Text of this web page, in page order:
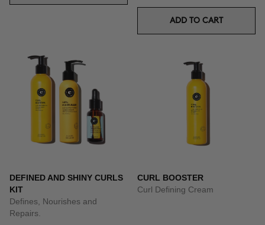
ADD TO CART
DEFINED AND SHINY CURLS
KIT
Defines, Nourishes and
Repairs.
CURL BOOSTER
Curl Defining Cream